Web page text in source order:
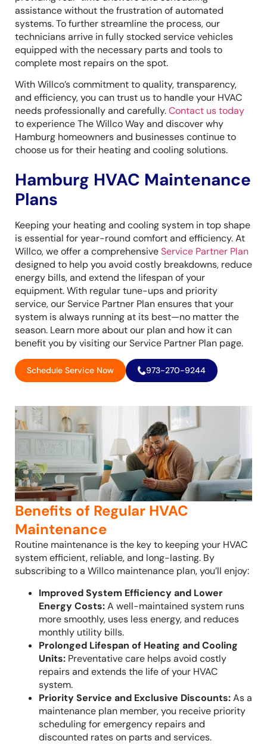
assistance without the frustration of automated
systems. To further streamline the process, our
technicians arrive in fully stocked service vehicles
equipped with the necessary parts and tools to
complete most repairs on the spot.
With Willco’s commitment to quality, transparency,
and efficiency, you can trust us to handle your HVAC
needs professionally and carefully.Contact us today
to experience The Willco Way and discover why
Hamburg homeowners and businesses continue to
choose us for their heating and cooling solutions.
Hamburg HVAC Maintenance
Plans
Keeping your heating and cooling system in top shape
is essential for year-round comfort and efficiency. At
Willco, we offer a comprehensiveService Partner Plan
designed to help you avoid costly breakdowns, reduce
energy bills, and extend the lifespan of your
equipment. With regular tune-ups and priority
service, our Service Partner Plan ensures that your
system is always running at its best—no matter the
season. Learn more about our plan and how it can
benefit you by visiting our Service Partner Plan page.
Schedule Service Now 973-270-9244
Benefits of Regular HVAC
Maintenance
Routine maintenance is the key to keeping your HVAC
system efficient, reliable, and long-lasting. By
subscribing to a Willco maintenance plan, you’ll enjoy:
Improved System Efficiency and Lower
Energy Costs:A well-maintained system runs
more smoothly, uses less energy, and reduces
monthly utility bills.
Prolonged Lifespan of Heating and Cooling
Units: Preventative care helps avoid costly
repairs and extends the life of your HVAC
system.
Priority Service and Exclusive Discounts:As a
maintenance plan member, you receive priority
scheduling for emergency repairs and
discounted rates on parts and services.